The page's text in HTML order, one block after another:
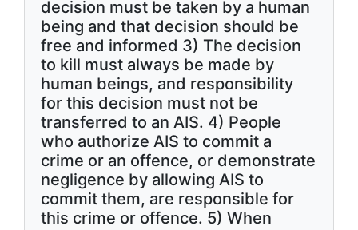
decision must be taken by a human
being and that decision should be
free and informed 3) The decision
to kill must always be made by
human beings, and responsibility
for this decision must not be
transferred to an AIS. 4) People
who authorize AIS to commit a
crime or an offence, or demonstrate
negligence by allowing AIS to
commit them, are responsible for
this crime or offence. 5) When